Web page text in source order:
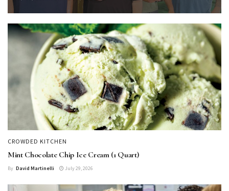
CROWDED KITCHEN
Mint Chocolate Chip Ice Cream (1 Quart)
By David Martinelli July 29, 2026